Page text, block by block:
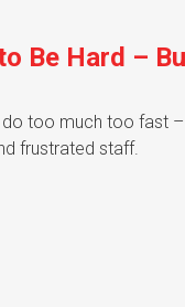
Be Hard –
do too much too fast –
frustrated staff.